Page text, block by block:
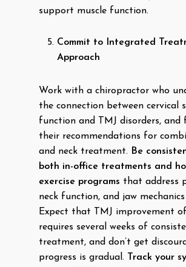
support muscle function.
Commit to Integrated
Approach
Work with a chiropractor who
the connection between cervical
function and TMJ disorders, and
their recommendations for
and neck treatment. Be
both in-office treatments and
exercise programs that address
neck function, and jaw
Expect that TMJ improvement
requires several weeks of
treatment, and don’t get
progress is gradual.
Track your